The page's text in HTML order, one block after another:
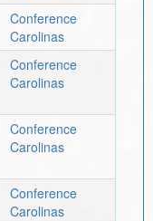
Conference
Carolinas
Conference
Carolinas
Conference
Carolinas
Conference
Carolinas